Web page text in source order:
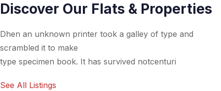
Discover Our Flats & Properties
Dhen an unknown printer took a galley of type and
scrambled it to make
type specimen book. It has survived notcenturi
See All Listings